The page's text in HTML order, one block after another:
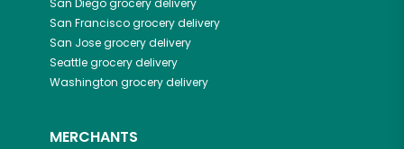
San Diegogrocery delivery
San Franciscogrocery delivery
San Josegrocery delivery
Seattlegrocery delivery
Washington grocery delivery
MERCHANTS